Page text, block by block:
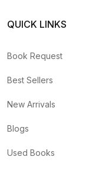
QUICK LINKS
Book Request
Best Sellers
New Arrivals
Blogs
Used Books